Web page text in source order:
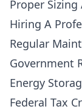
Proper
Hiring A
Regular
Government
Energy
Federal Tax